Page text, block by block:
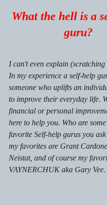
What the hell is a
guru?
I can't even explain (scratching
In my experience a self-help
someone who uplifts an
to improve their everyday life.
financial or personal
here to help you. Who are
favorite Self-help gurus you
my favorites are Grant
Neistat, and of course my
VAYNERCHUK aka Gary Vee.